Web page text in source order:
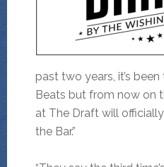
past two years, it’s
Beats but from now on
at The Draft will
the Bar.”